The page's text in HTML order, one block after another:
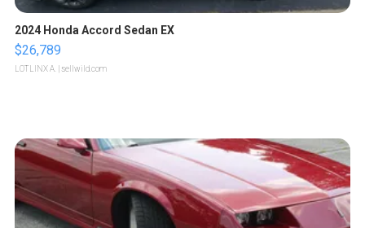
2024 Honda Accord Sedan EX
$26,789
LOTLINX A. | sellwild.com